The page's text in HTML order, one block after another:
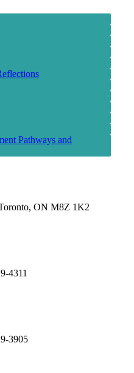
Pathways and
ON M8Z 1K2
4311
3905